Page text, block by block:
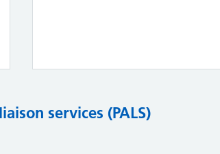
services (PALS)